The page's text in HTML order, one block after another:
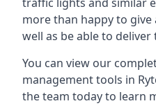
more than happy to give
well as be able to deliver
You can view our
management tools in
the team today to learn